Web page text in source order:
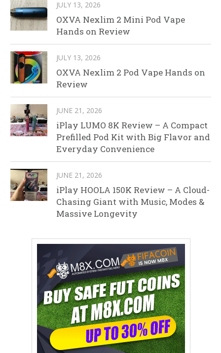
JULY 13, 2026
OXVA Nexlim 2 Mini Pod Vape
Hands on Review
JULY 13, 2026
OXVA Nexlim 2 Pod Vape Hands on
Review
JUNE 21, 2026
iPlay LUMO 8K Review – A Compact
Prefilled Pod Kit with Big Flavor and
Everyday Convenience
JUNE 21, 2026
iPlay HOOLA 150K Review – A Cloud-
Chasing Giant with Music, Modes &
Massive Longevity